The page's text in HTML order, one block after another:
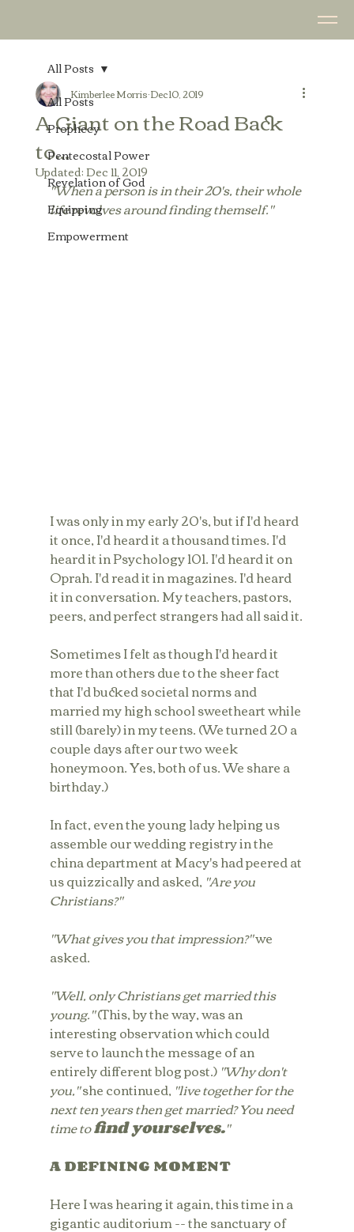
All Posts
Prophecy
Pentecostal Power
Revelation of God
Equipping
Empowerment
All Posts
A Giant on the Road Back
to...
Kimberlee Morris Dec 10, 2019
Updated:Dec 11, 2019
"When a person is in their 20's, their whole
life revolves around finding themself."
I was only in my early 20's, but if I'd heard
it once, I'd heard it a thousand times. I'd
heard it in Psychology 101. I'd heard it on
Oprah. I'd read it in magazines. I'd heard
it in conversation. My teachers, pastors,
peers, and perfect strangers had all said it.
Sometimes I felt as though I'd heard it
more than others due to the sheer fact
that I'd bucked societal norms and
married my high school sweetheart while
still (barely) in my teens. (We turned 20 a
couple days after our two week
honeymoon. Yes, both of us. We share a
birthday.)
In fact, even the young lady helping us
assemble our wedding registry in the
china department at Macy's had peered at
us quizzically and asked, "Are you
Christians?"
"What gives you that impression?" we
asked.
"Well, only Christians get married this
young." (This, by the way, was an
interesting observation which could
serve to launch the message of an
entirely different blog post.) "Why don't
you," she continued, "live together for the
next ten years then get married? You need
time to find yourselves."
A DEFINING MOMENT
Here I was hearing it again, this time in a
gigantic auditorium -- the sanctuary of